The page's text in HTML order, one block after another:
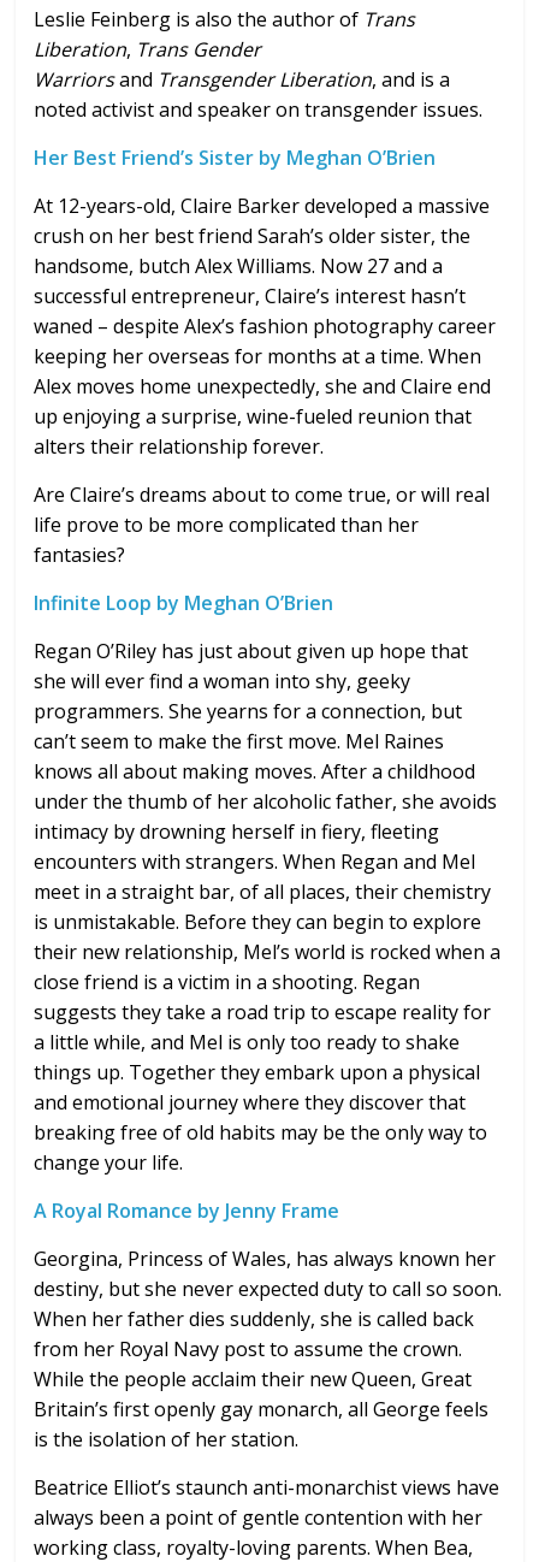
Leslie Feinberg is also the author of Trans
Liberation, Trans Gender
Warriorsand Transgender Liberation, and is a
noted activist and speaker on transgender issues.
Her Best Friend’s Sister by Meghan O’Brien
At 12-years-old, Claire Barker developed a massive
crush on her best friend Sarah’s older sister, the
handsome, butch Alex Williams. Now 27 and a
successful entrepreneur, Claire’s interest hasn’t
waned – despite Alex’s fashion photography career
keeping her overseas for months at a time. When
Alex moves home unexpectedly, she and Claire end
up enjoying a surprise, wine-fueled reunion that
alters their relationship forever.
Are Claire’s dreams about to come true, or will real
life prove to be more complicated than her
fantasies?
Infinite Loop by Meghan O’Brien
Regan O’Riley has just about given up hope that
she will ever find a woman into shy, geeky
programmers. She yearns for a connection, but
can’t seem to make the first move. Mel Raines
knows all about making moves. After a childhood
under the thumb of her alcoholic father, she avoids
intimacy by drowning herself in fiery, fleeting
encounters with strangers. When Regan and Mel
meet in a straight bar, of all places, their chemistry
is unmistakable. Before they can begin to explore
their new relationship, Mel’s world is rocked when a
close friend is a victim in a shooting. Regan
suggests they take a road trip to escape reality for
a little while, and Mel is only too ready to shake
things up. Together they embark upon a physical
and emotional journey where they discover that
breaking free of old habits may be the only way to
change your life.
A Royal Romance by Jenny Frame
Georgina, Princess of Wales, has always known her
destiny, but she never expected duty to call so soon.
When her father dies suddenly, she is called back
from her Royal Navy post to assume the crown.
While the people acclaim their new Queen, Great
Britain’s first openly gay monarch, all George feels
is the isolation of her station.
Beatrice Elliot’s staunch anti-monarchist views have
always been a point of gentle contention with her
working class, royalty-loving parents. When Bea,